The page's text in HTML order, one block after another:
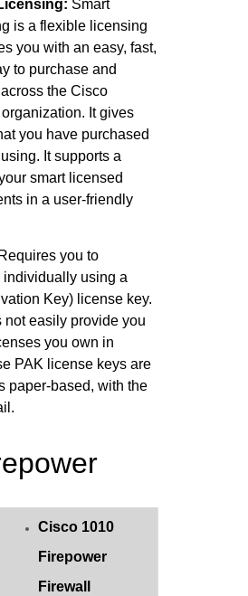
Smart
is a flexible licensing
you with an easy, fast,
to purchase and
the Cisco
It gives
you have purchased
It supports a
smart licensed
in a user-friendly
Requires you to
using a
Key) license key.
not easily provide you
you own in
PAK license keys are
paper-based, with the
Cisco 1010
Firepower
Firewall